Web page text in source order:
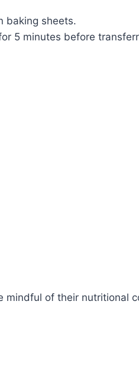
baking sheets.
5 minutes before
mindful of their nutritional